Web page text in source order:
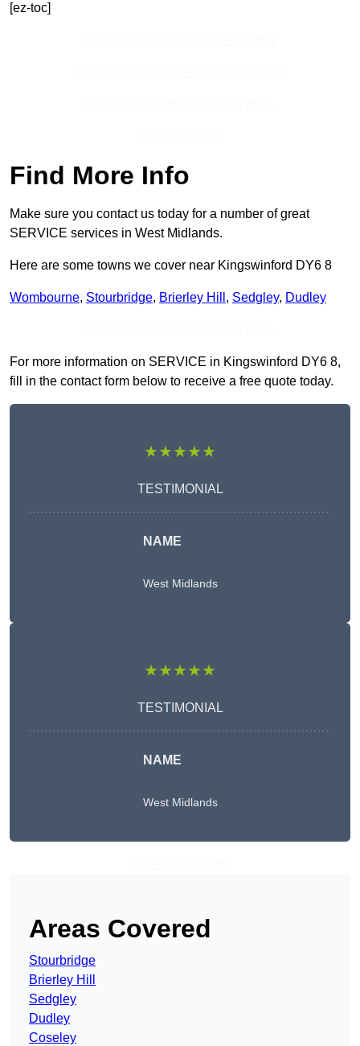
[ez-toc]
Find More Info
Make sure you contact us today for a number of great
SERVICE services in West Midlands.
Here are some towns we cover near Kingswinford DY6 8
Wombourne, Stourbridge, Brierley Hill , Sedgley, Dudley
For more information on SERVICE in Kingswinford DY6 8,
fill in the contact form below to receive a free quote today.
★★★★★
TESTIMONIAL
NAME
West Midlands
★★★★★
TESTIMONIAL
NAME
West Midlands
Areas Covered
Stourbridge
Brierley Hill
Sedgley
Dudley
Coseley